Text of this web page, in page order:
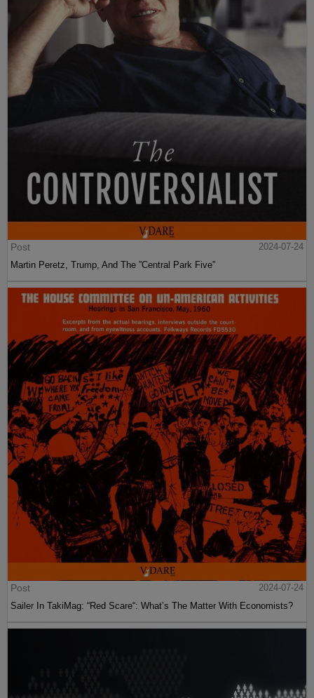
Post
2024-07-24
Martin Peretz, Trump, And The ”Central Park Five”
Post
2024-07-24
Sailer In TakiMag: “Red Scare“: What’s The Matter With Economists?